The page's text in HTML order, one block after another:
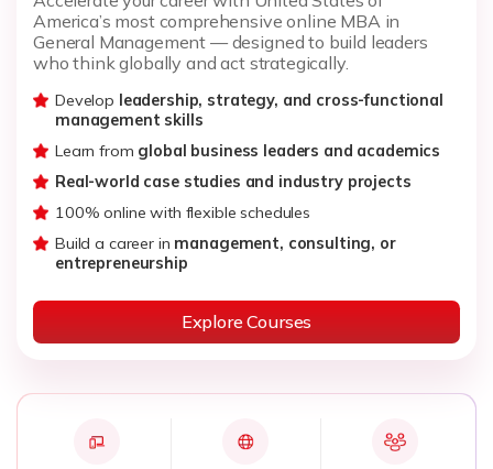
America’s most comprehensive online MBA in
General Management — designed to build leaders
who think globally and act strategically.
Develop leadership, strategy, and cross-functional
management skills
Learn from global business leaders and academics
Real-world case studies and industry projects
100% online with flexible schedules
Build a career in management, consulting, or
entrepreneurship
Explore Courses